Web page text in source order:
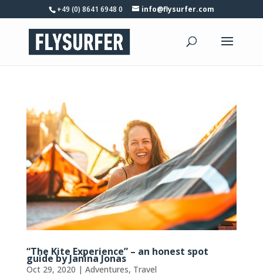
+49 (0) 8641 6948 0 info@flysurfer.com
“The Kite Experience” – an honest spot
guide by Janina Jonas
Oct 29, 2020 | Adventures, Travel